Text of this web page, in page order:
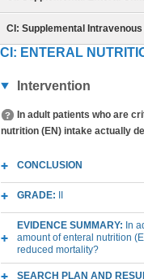
CI: Supplemental
CI: ENTERAL
Intervention
In adult patients who are
nutrition (EN) intake actually
CONCLUSION
GRADE:
EVIDENCE SUMMARY: In
amount of enteral nutrition
reduced mortality?
SEARCH PLAN AND